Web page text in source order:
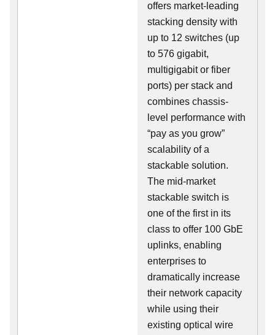
offers market-leading
stacking density with
up to 12 switches (up
to 576 gigabit,
multigigabit or fiber
ports) per stack and
combines chassis-
level performance with
“pay as you grow”
scalability of a
stackable solution.
The mid-market
stackable switch is
one of the first in its
class to offer 100 GbE
uplinks, enabling
enterprises to
dramatically increase
their network capacity
while using their
existing optical wire